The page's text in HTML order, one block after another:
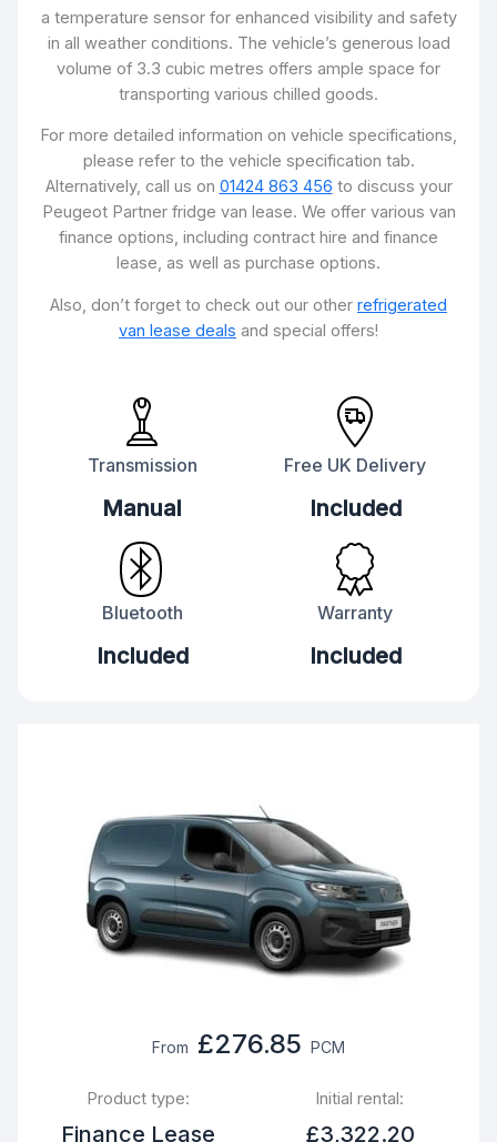
a temperature sensor for enhanced visibility and safety
in all weather conditions. The vehicle’s generous load
volume of 3.3 cubic metres offers ample space for
transporting various chilled goods.
For more detailed information on vehicle specifications,
please refer to the vehicle specification tab.
Alternatively, call us on 01424 863 456 to discuss your
Peugeot Partner fridge van lease. We offer various van
finance options, including contract hire and finance
lease, as well as purchase options.
Also, don’t forget to check out our other refrigerated
van lease deals and special offers!
Transmission
Manual
Free UK Delivery
Included
Bluetooth
Included
Warranty
Included
From £276.85 PCM
Product type:
Finance Lease
Initial rental:
£3,322.20